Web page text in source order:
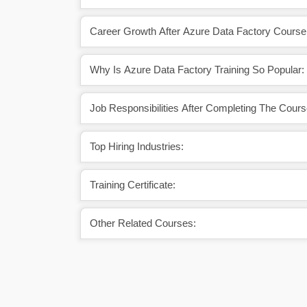
Career Growth After Azure Data Factory
Why Is Azure Data Factory Training So Popular:
Job Responsibilities After Completing The
Top Hiring Industries:
Training Certificate:
Other Related Courses: